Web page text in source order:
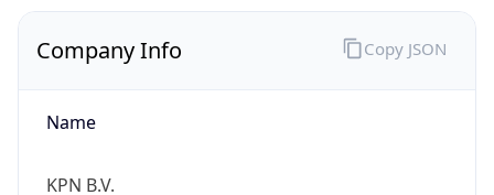
Company Info
Name
KPN B.V.
Copy JSON